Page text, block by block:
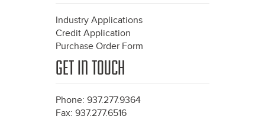
Industry Applications
Credit Application
Purchase Order Form
GET IN TOUCH
Phone: 937.277.9364
Fax: 937.277.6516